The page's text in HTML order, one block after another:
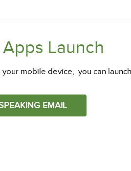
Launch
mobile device, you can
EMAIL